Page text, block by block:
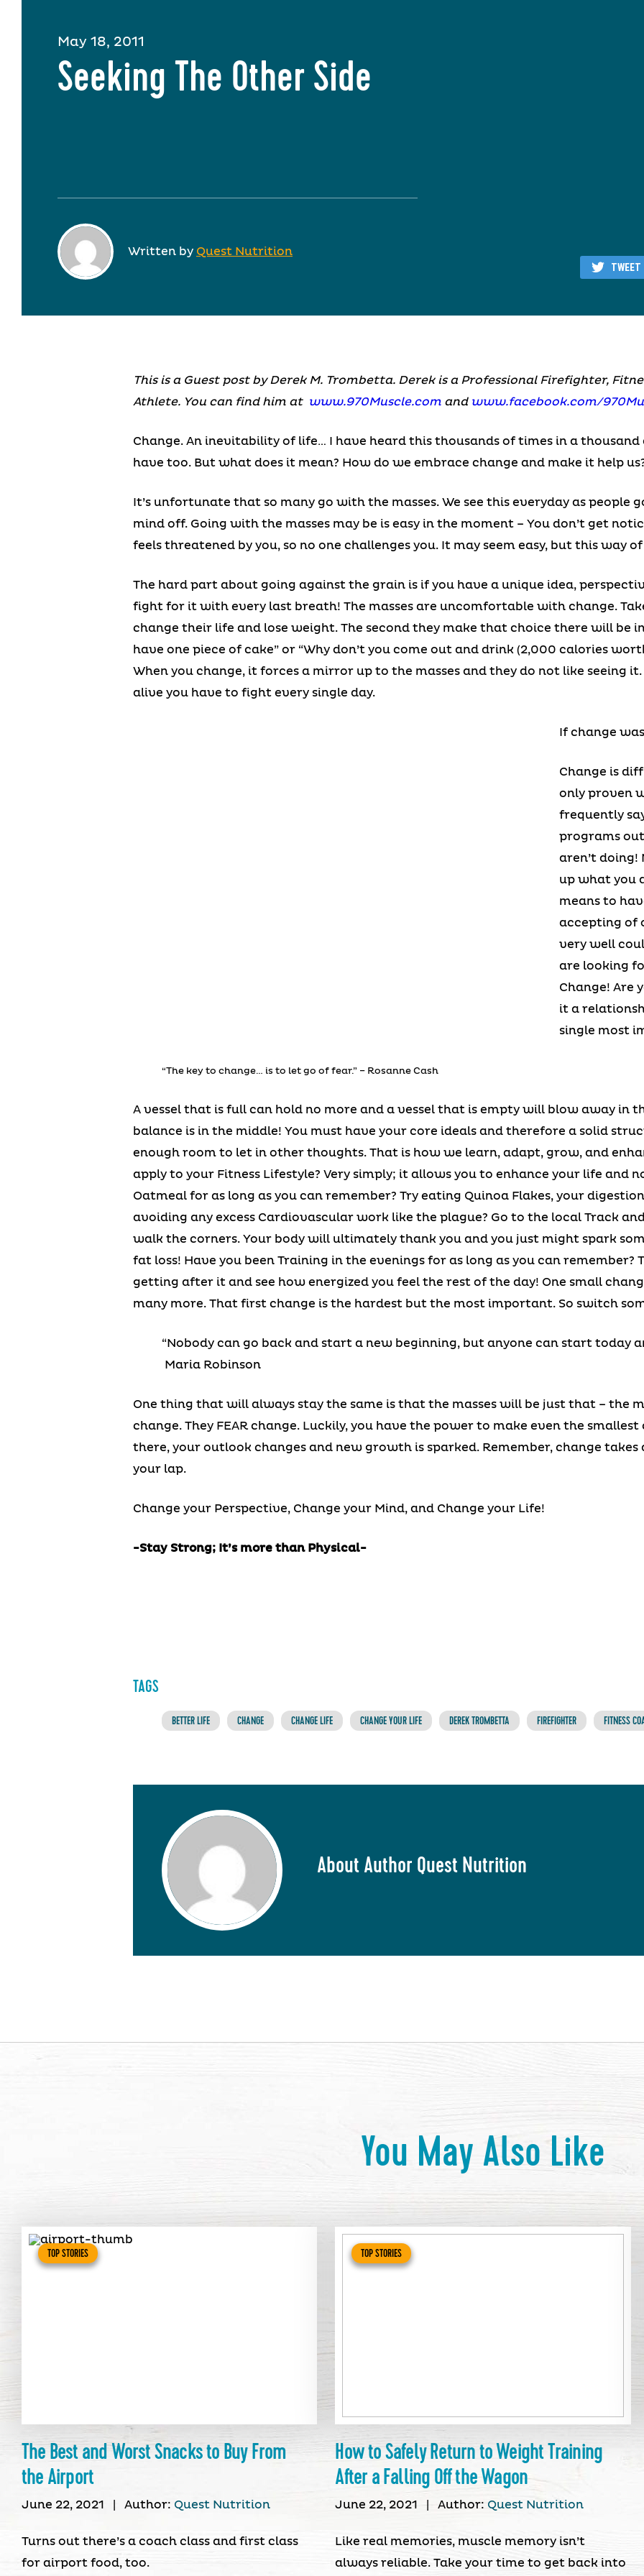
May 18, 2011
Seeking The Other Side
Written by Quest Nutrition
TWEET
This is a Guest post by Derek M. Trombetta. Derek is a Professional Firefighter,
Athlete. You can find him at www.970Muscle.comand www.facebook.com/
Change. An inevitability of life… I have heard this thousands of times in a thousand
have too. But what does it mean? How do we embrace change and make it help
It’s unfortunate that so many go with the masses. We see this everyday as people
mind off. Going with the masses may be is easy in the moment – You don’t get
feels threatened by you, so no one challenges you. It may seem easy, but this way
The hard part about going against the grain is if you have a unique idea,
fight for it with every last breath! The masses are uncomfortable with change.
change their life and lose weight. The second they make that choice there will be
have one piece of cake” or “Why don’t you come out and drink (2,000 calories
When you change, it forces a mirror up to the masses and they do not like seeing
alive you have to fight every single day.
If change
Change is
only proven
frequently
programs
aren’t doing!
up what you
means to
accepting of
very well
are looking
Change! Are
it a
single most
“The key to change… is to let go of fear.” – Rosanne Cash
A vessel that is full can hold no more and a vessel that is empty will blow away in
balance is in the middle! You must have your core ideals and therefore a solid
enough room to let in other thoughts. That is how we learn, adapt, grow, and
apply to your Fitness Lifestyle? Very simply; it allows you to enhance your life and
Oatmeal for as long as you can remember? Try eating Quinoa Flakes, your
avoiding any excess Cardiovascular work like the plague? Go to the local Track
walk the corners. Your body will ultimately thank you and you just might spark
fat loss! Have you been Training in the evenings for as long as you can
getting after it and see how energized you feel the rest of the day! One small
many more. That first change is the hardest but the most important. So switch
“Nobody can go back and start a new beginning, but anyone can start today
Maria Robinson
One thing that will always stay the same is that the masses will be just that – the
change. They FEAR change. Luckily, you have the power to make even the
there, your outlook changes and new growth is sparked. Remember, change
your lap.
Change your Perspective, Change your Mind, and Change your Life!
-Stay Strong; It’s more than Physical-
TAGS
BETTER LIFE CHANGE CHANGE LIFE CHANGE YOUR LIFE DEREK TROMBETTA FIREFIGHTER FITNESS
About Author Quest Nutrition
You May Also Like
TOP STORIES
The Best and Worst Snacks to Buy From
the Airport
June 22, 2021 Author: Quest Nutrition
Turns out there’s a coach class and first class
for airport food, too.
TOP STORIES
How to Safely Return to Weight Training
After a Falling Off the Wagon
June 22, 2021 Author: Quest Nutrition
Like real memories, muscle memory isn’t
always reliable. Take your time to get back into